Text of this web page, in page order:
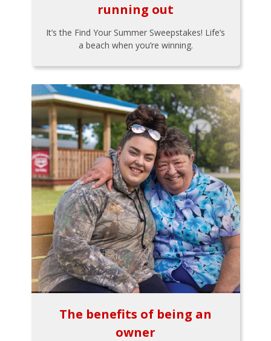
running out
It’s the Find Your Summer Sweepstakes! Life’s
a beach when you’re winning.
The benefits of being an
owner